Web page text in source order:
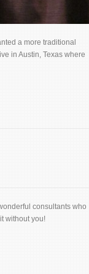
a more traditional
in Austin, Texas where
consultants who
without you!